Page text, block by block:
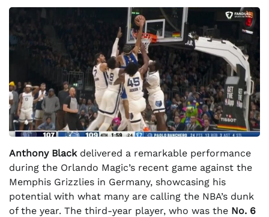
Anthony Blackdelivered a remarkable performance
during the Orlando Magic’s recent game against the
Memphis Grizzlies in Germany, showcasing his
potential with what many are calling the NBA’s dunk
of the year. The third-year player, who was the No. 6